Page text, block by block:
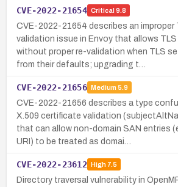
CVE-2022-21654 Critical 9.8
CVE-2022-21654 describes an improper
validation issue in Envoy that allows
without proper re-validation when TLS
from their defaults; upgrading t…
CVE-2022-21656 Medium 5.9
CVE-2022-21656 describes a type
X.509 certificate validation
that can allow non-domain SAN entries
URI) to be treated as domai…
CVE-2022-23612 High7.5
Directory traversal vulnerability in